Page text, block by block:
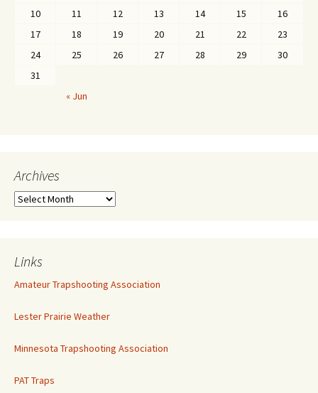
« Jun
10
11 12 13 14 15
16
17
18 19 20 21 22
23
24
25 26 27 28 29
30
31
Archives
Links
Amateur Trapshooting Association
Lester Prairie Weather
Minnesota Trapshooting Association
PAT Traps